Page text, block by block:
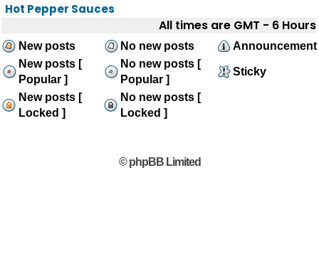
Hot Pepper Sauces
All times are GMT - 6 Hours
New posts No new posts
Announcement
New posts [
Popular ]
No new posts [
Popular ]
Sticky
New posts [
Locked ]
No new posts [
Locked ]
© phpBB Limited